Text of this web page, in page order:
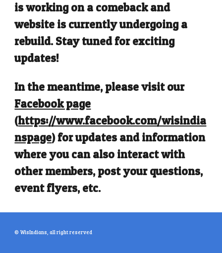
is working on a comeback and
website is currently undergoing a
rebuild. Stay tuned for exciting
updates!
In the meantime, please visit our
Facebook page
(https://www.facebook.com/wisindia
nspage)for updates and information
where you can also interact with
other members, post your questions,
event flyers, etc.
© WisIndians, all right reserved